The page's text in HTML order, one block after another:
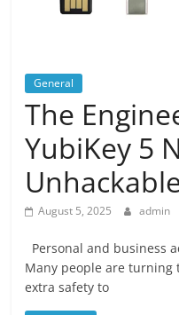
General
The
YubiKey 5
August 5, 2025 admin
Personal and business
Many people are turning
extra safety to